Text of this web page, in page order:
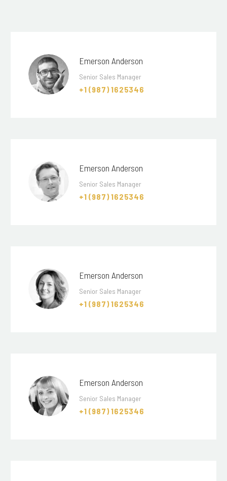
Emerson Anderson
Senior Sales Manager
+1 (987) 1625346
Emerson Anderson
Senior Sales Manager
+1 (987) 1625346
Emerson Anderson
Senior Sales Manager
+1 (987) 1625346
Emerson Anderson
Senior Sales Manager
+1 (987) 1625346